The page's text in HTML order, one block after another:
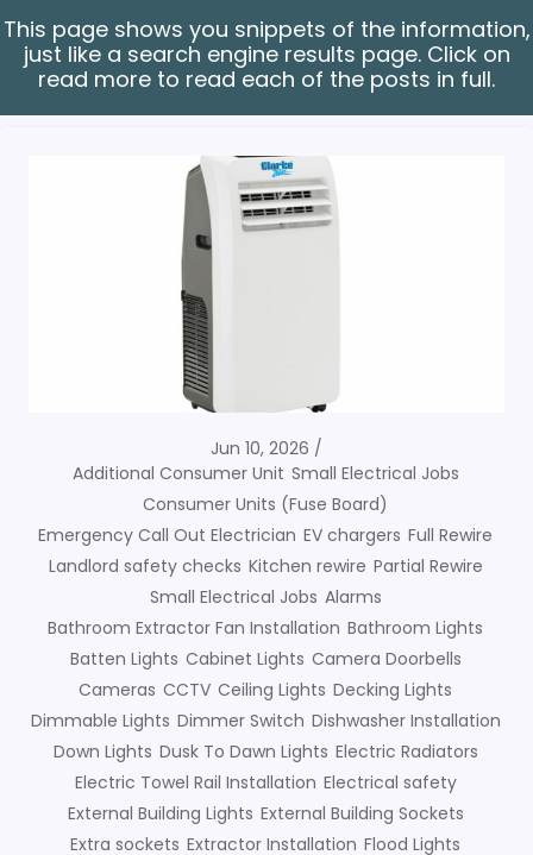
This page shows you snippets of the information,
just like a search engine results page. Click on
read more to read each of the posts in full.
Jun 10, 2026
Additional Consumer Unit Small Electrical Jobs
Consumer Units (Fuse Board)
Emergency Call Out Electrician EV chargers Full Rewire
Landlord safety checks Kitchen rewire Partial Rewire
Small Electrical Jobs Alarms
Bathroom Extractor Fan Installation Bathroom Lights
Batten Lights Cabinet Lights Camera Doorbells
Cameras CCTV Ceiling Lights Decking Lights
Dimmable Lights Dimmer Switch Dishwasher Installation
Down Lights Dusk To Dawn Lights Electric Radiators
Electric Towel Rail Installation Electrical safety
External Building Lights External Building Sockets
Extra sockets Extractor Installation Flood Lights